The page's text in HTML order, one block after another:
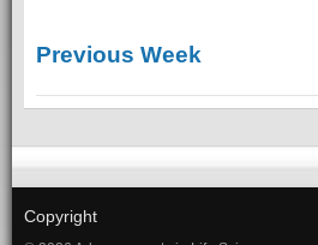
Previous Week
Copyright